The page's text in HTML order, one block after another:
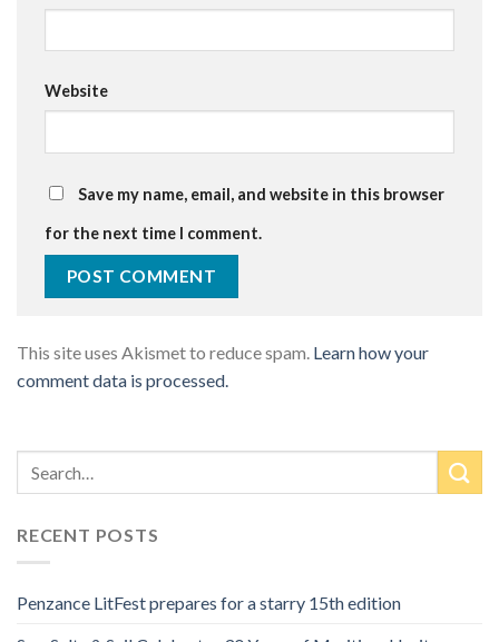
Website
Save my name, email, and website in this browser
for the next time I comment.
This site uses Akismet to reduce spam. Learn how your
comment data is processed.
RECENT POSTS
Penzance LitFest prepares for a starry 15th edition